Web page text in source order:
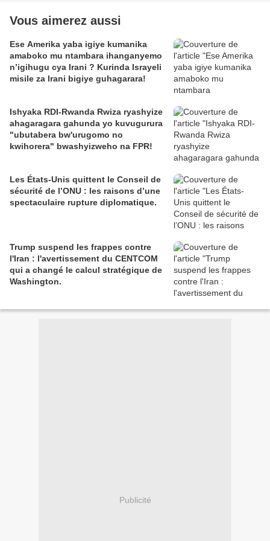
Vous aimerez aussi
Ese Amerika yaba igiye kumanika
amaboko mu ntambara ihanganyemo
n’igihugu cya Irani ? Kurinda Israyeli
misile za Irani bigiye guhagarara!
Ishyaka RDI-Rwanda Rwiza ryashyize
ahagaragara gahunda yo kuvugurura
"ubutabera bw'urugomo no
kwihorera" bwashyizweho na FPR!
Les États-Unis quittent le Conseil de
sécurité de l’ONU : les raisons d’une
spectaculaire rupture diplomatique.
Trump suspend les frappes contre
l'Iran : l'avertissement du CENTCOM
qui a changé le calcul stratégique de
Washington.
Publicité